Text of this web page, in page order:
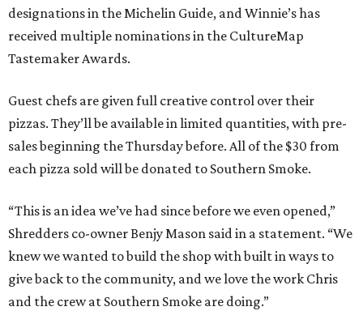
designations in the Michelin Guide, and Winnie’s has
received multiple nominations in the CultureMap
Tastemaker Awards.
Guest chefs are given full creative control over their
pizzas. They’ll be available in limited quantities, with pre-
sales beginning the Thursday before. All of the $30 from
each pizza sold will be donated to Southern Smoke.
“This is an idea we’ve had since before we even opened,”
Shredders co-owner Benjy Mason said in a statement. “We
knew we wanted to build the shop with built in ways to
give back to the community, and we love the work Chris
and the crew at Southern Smoke are doing.”